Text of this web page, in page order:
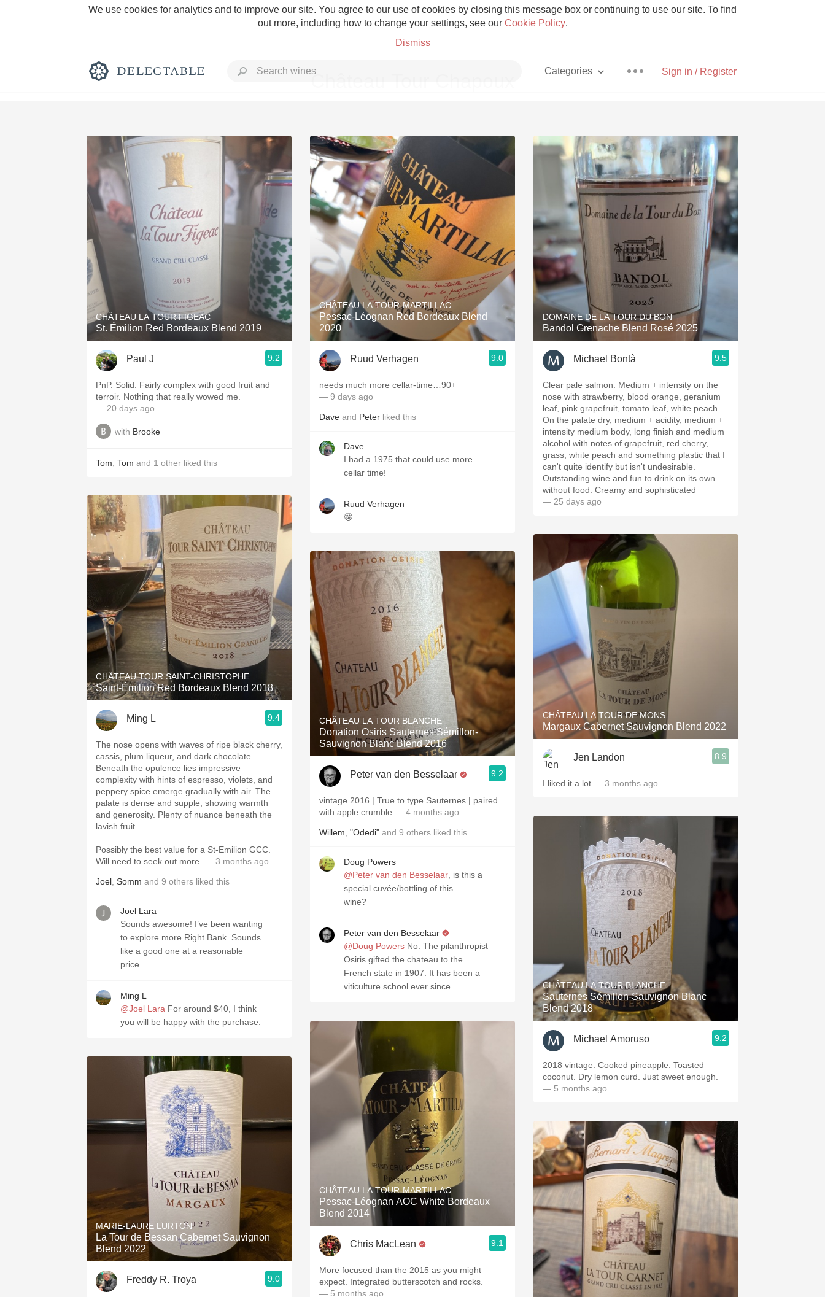
We use cookies for analytics and to improve our site. You agree to our use of cookies by closing this message box or continuing to use our site. To find
out more, including how to change your settings, see our Cookie Policy.
Dismiss
Sign in / Register
Categories
Rich and Bold Grower Champagne Pizza
Classic Napa Etna Rosso
Tawny Port Skin Contact Unicorn
1982 Bordeaux Acidity Hops
Oaky 2010 Chablis
Oregon Pinot
Coravin Mezcal
Château Tour Chapoux
CHÂTEAU LA TOUR FIGEAC
St. Émilion Red Bordeaux Blend 2019
Paul J 9.2
PnP. Solid. Fairly complex with good fruit and
terroir. Nothing that really wowed me.
— 20 days ago
with Brooke
Tom Tom and 1 other liked this
CHÂTEAU TOUR SAINT-CHRISTOPHE
Saint-Émilion Red Bordeaux Blend 2018
Ming L 9.4
The nose opens with waves of ripe black cherry,
cassis, plum liqueur, and dark chocolate
Beneath the opulence lies impressive
complexity with hints of espresso, violets, and
peppery spice emerge gradually with air. The
palate is dense and supple, showing warmth
and generosity. Plenty of nuance beneath the
lavish fruit.
Possibly the best value for a St-Emilion GCC.
Will need to seek out more. — 3 months ago
Joel Somm and 9 others liked this
Joel Lara
Sounds awesome! I’ve been wanting
to explore more Right Bank. Sounds
like a good one at a reasonable
price.
Ming L
@Joel Lara For around $40, I think
you will be happy with the purchase.
MARIE-LAURE LURTON
La Tour de Bessan Cabernet Sauvignon
Blend 2022
Freddy R. Troya 9.0
CHÂTEAU LA TOUR-MARTILLAC
Pessac-Léognan Red Bordeaux Blend
2020
Ruud Verhagen 9.0
needs much more cellar-time…90+
— 9 days ago
Dave and Peter liked this
Dave
I had a 1975 that could use more
cellar time!
Ruud Verhagen
🤩
CHÂTEAU LA TOUR BLANCHE
Donation Osiris Sauternes Sémillon-
Sauvignon Blanc Blend 2016
Peter van den Besselaar 9.2
vintage 2016 | True to type Sauternes | paired
with apple crumble — 4 months ago
Willem "Odedi" and 9 others liked this
Doug Powers
@Peter van den Besselaar , is this a
special cuvée/bottling of this
wine?
Peter van den Besselaar
@Doug Powers No. The pilanthropist
Osiris gifted the chateau to the
French state in 1907. It has been a
viticulture school ever since.
CHÂTEAU LA TOUR-MARTILLAC
Pessac-Léognan AOC White Bordeaux
Blend 2014
Chris MacLean 9.1
More focused than the 2015 as you might
expect. Integrated butterscotch and rocks.
— 5 months ago
DOMAINE DE LA TOUR DU BON
Bandol Grenache Blend Rosé 2025
Michael Bontà 9.5
Clear pale salmon. Medium + intensity on the
nose with strawberry, blood orange, geranium
leaf, pink grapefruit, tomato leaf, white peach.
On the palate dry, medium + acidity, medium +
intensity medium body, long finish and medium
alcohol with notes of grapefruit, red cherry,
grass, white peach and something plastic that I
can't quite identify but isn't undesirable.
Outstanding wine and fun to drink on its own
without food. Creamy and sophisticated
— 25 days ago
CHÂTEAU LA TOUR DE MONS
Margaux Cabernet Sauvignon Blend 2022
Jen Landon 8.9
I liked it a lot — 3 months ago
CHÂTEAU LA TOUR BLANCHE
Sauternes Sémillon-Sauvignon Blanc
Blend 2018
Michael Amoruso 9.2
2018 vintage. Cooked pineapple. Toasted
coconut. Dry lemon curd. Just sweet enough.
— 5 months ago